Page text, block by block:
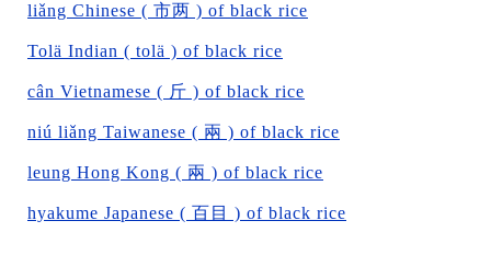
liǎng Chinese ( 市两 ) of black rice
Tolä Indian ( tolä ) of black rice
cân Vietnamese ( 斤 ) of black rice
niú liǎng Taiwanese ( 兩 ) of black rice
leung Hong Kong ( 兩 ) of black rice
hyakume Japanese ( 百目 ) of black rice